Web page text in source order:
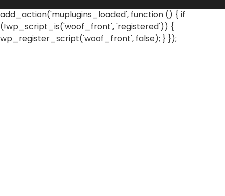
add_action('muplugins_loaded', function () { if
(!wp_script_is('woof_front', 'registered')) {
wp_register_script('woof_front', false); } });